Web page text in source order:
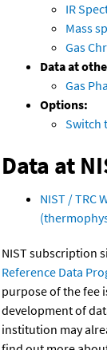
IR
Mass
Gas
Data at
Gas
Options:
Switch
Data at
NIST / TRC
NIST subscription
Reference Data
purpose of the fee
development of
institution may